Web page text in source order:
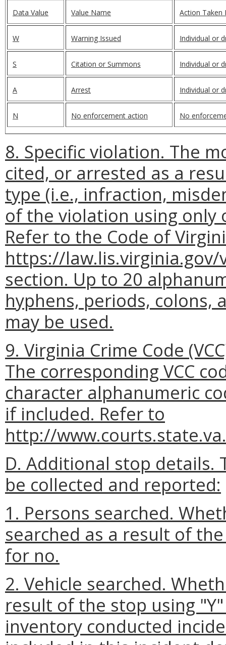
Data Value Value Name Action Taken
W Warning Issued Individual or
S Citation or Summons Individual or
A Arrest Individual or
N No enforcement action No
8. Specific violation. The
cited, or arrested as a
type (i.e., infraction,
of the violation using only
Refer to the Code of
https://
section. Up to 20
hyphens, periods, colons,
may be used.
9. Virginia Crime Code
The corresponding VCC
character alphanumeric
if included. Refer to
http://
D. Additional stop
be collected and reported:
1. Persons searched.
searched as a result of
for no.
2. Vehicle searched.
result of the stop using
inventory conducted